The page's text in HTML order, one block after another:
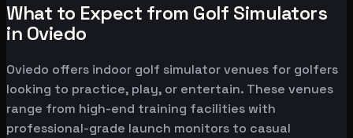
What to Expect from Golf Simulators
in Oviedo
Oviedo offers indoor golf simulator venues for golfers
looking to practice, play, or entertain. These venues
range from high-end training facilities with
professional-grade launch monitors to casual